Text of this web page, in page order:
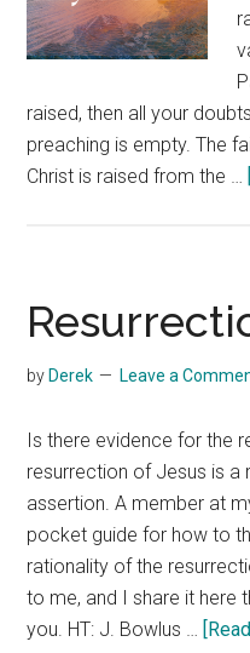
raised, then all your
preaching is empty. The
Christ is raised from the …
by Derek Leave a
Is there evidence for the
resurrection of Jesus is a
assertion. A member at
pocket guide for how to
rationality of the
to me, and I share it here
you. HT: J. Bowlus …